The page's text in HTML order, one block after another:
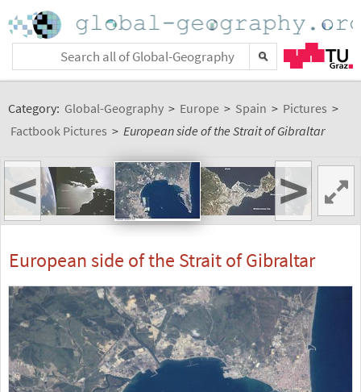
Category: Global-Geography > Europe > Spain > Pictures >
Factbook Pictures > European side of the Strait of Gibraltar
< >
European side of the Strait of Gibraltar